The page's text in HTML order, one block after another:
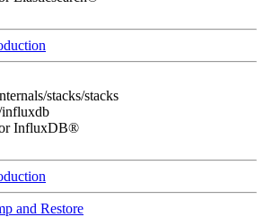
stacks/stacks
influxdb
InfluxDB®
and Restore